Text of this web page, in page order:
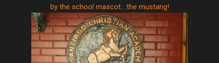
by the school mascot....the mustang!